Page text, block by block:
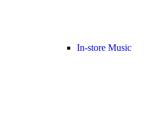
In-store Music